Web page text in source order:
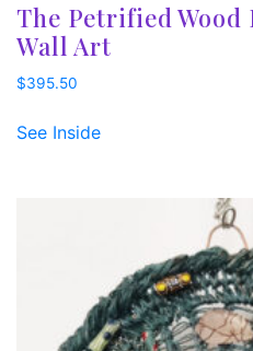
The Petrified Wood
Wall Art
$395.50
See Inside